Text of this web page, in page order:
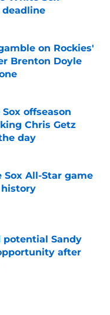
on Rockies'
Brenton Doyle
offseason
Chris Getz
day
All-Star game
Sandy
after